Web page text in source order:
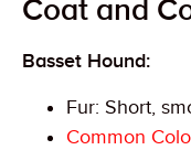
Coat and
Basset Hound:
Fur: Short,
Common